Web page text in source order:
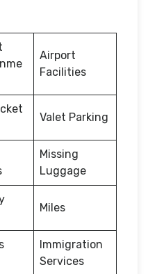
Airport
Facilities
Valet Parking
Missing
Luggage
Miles
Immigration
Services